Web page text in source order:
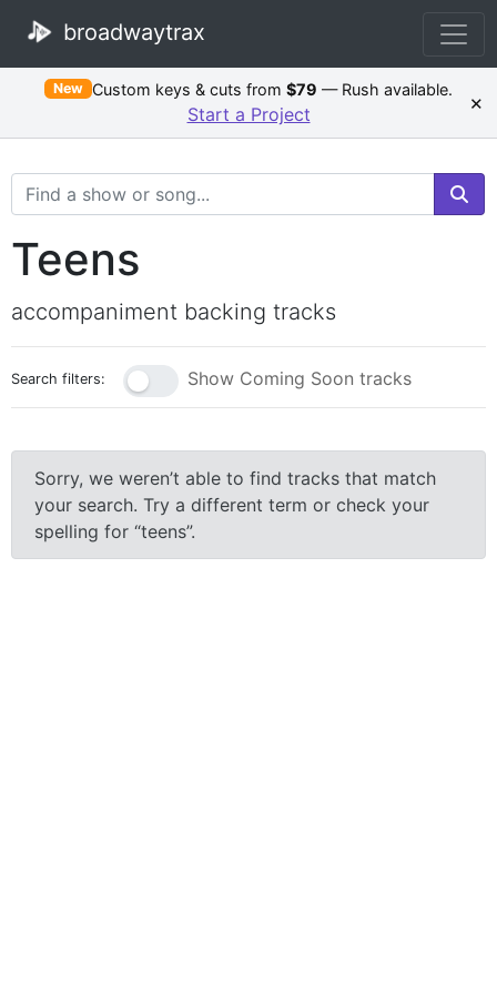
broadwaytrax
New Custom keys & cuts from$79 — Rush available.
Start a Project ×
Search Terms
Teens
accompaniment backing tracks
Search filters: Show Coming Soon tracks
Sorry, we weren’t able to find tracks that match
your search. Try a different term or check your
spelling for “teens”.